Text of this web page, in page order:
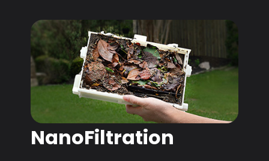
NanoFiltration